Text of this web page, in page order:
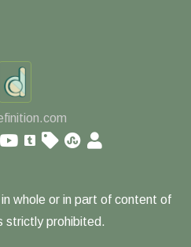
whole or in part of content of
strictly prohibited.